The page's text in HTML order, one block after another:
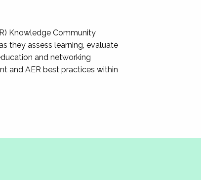
Knowledge Community
they assess learning, evaluate
and networking
and AER best practices within